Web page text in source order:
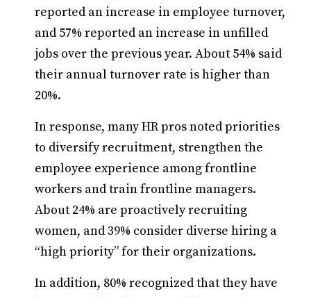
reported an increase in employee turnover,
and 57% reported an increase in unfilled
jobs over the previous year. About 54% said
their annual turnover rate is higher than
20%.
In response, many HR pros noted priorities
to diversify recruitment, strengthen the
employee experience among frontline
workers and train frontline managers.
About 24% are proactively recruiting
women, and 39% consider diverse hiring a
“high priority” for their organizations.
In addition, 80% recognized that they have